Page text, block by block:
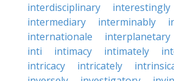
interdisciplinary
interestingly
intermediary
interminably
internationale
interplanetary
inti
intimacy intimately
intricacy
intricately